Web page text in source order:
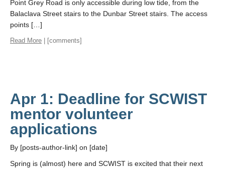
Point Grey Road is only accessible during low tide, from the
Balaclava Street stairs to the Dunbar Street stairs. The access
points […]
Read More | [comments]
Apr 1: Deadline for SCWIST
mentor volunteer
applications
By [posts-author-link] on [date]
Spring is (almost) here and SCWIST is excited that their next